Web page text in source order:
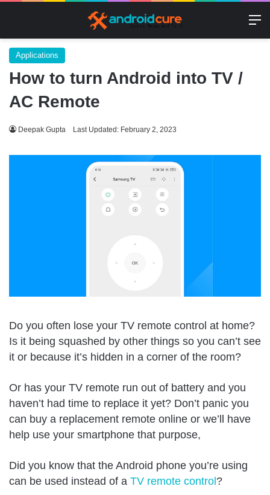
Applications
How to turn Android into TV /
AC Remote
Deepak Gupta Last Updated: February 2, 2023
Do you often lose your TV remote control at home?
Is it being squashed by other things so you can’t see
it or because it’s hidden in a corner of the room?
Or has your TV remote run out of battery and you
haven’t had time to replace it yet? Don’t panic you
can buy a replacement remote online or we’ll have
help use your smartphone that purpose,
Did you know that the Android phone you’re using
can be used instead of a TV remote control ?